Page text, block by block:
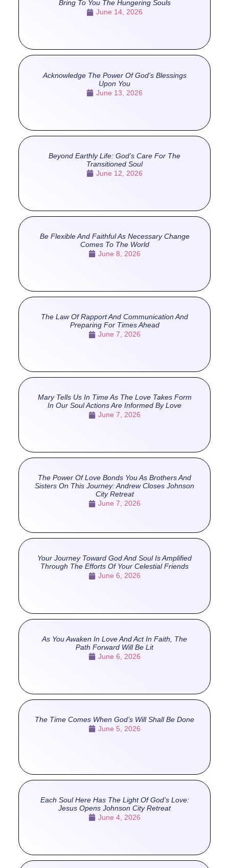
Bring To You The Hungering Souls
June 14, 2026
Acknowledge The Power Of God’s Blessings
Upon You
June 13, 2026
Beyond Earthly Life: God’s Care For The
Transitioned Soul
June 12, 2026
Be Flexible And Faithful As Necessary Change
Comes To The World
June 8, 2026
The Law Of Rapport And Communication And
Preparing For Times Ahead
June 7, 2026
Mary Tells Us In Time As The Love Takes Form
In Our Soul Actions Are Informed By Love
June 7, 2026
The Power Of Love Bonds You As Brothers And
Sisters On This Journey: Andrew Closes Johnson
City Retreat
June 7, 2026
Your Journey Toward God And Soul Is Amplified
Through The Efforts Of Your Celestial Friends
June 6, 2026
As You Awaken In Love And Act In Faith, The
Path Forward Will Be Lit
June 6, 2026
The Time Comes When God’s Will Shall Be Done
June 5, 2026
Each Soul Here Has The Light Of God’s Love:
Jesus Opens Johnson City Retreat
June 4, 2026